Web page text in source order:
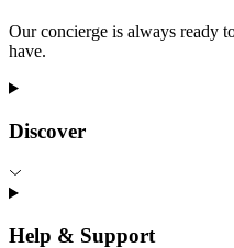
Our concierge is always ready
have.
Discover
Help & Support